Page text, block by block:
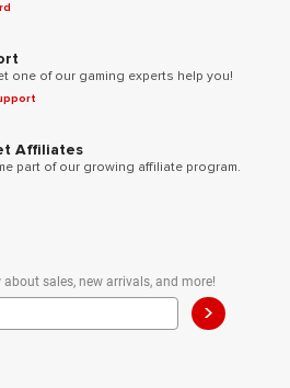
one of our gaming experts help you!
Affiliates
part of our growing affiliate program.
sales, new arrivals, and more!
>